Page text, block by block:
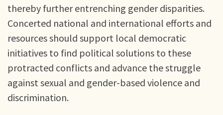
thereby further entrenching gender disparities.
Concerted national and international efforts and
resources should support local democratic
initiatives to find political solutions to these
protracted conflicts and advance the struggle
against sexual and gender-based violence and
discrimination.